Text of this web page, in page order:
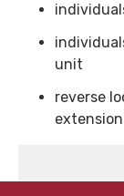
unit
reverse
extension